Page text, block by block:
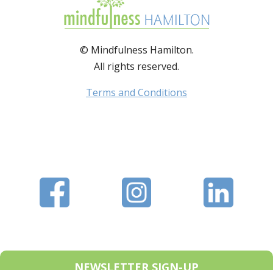
© Mindfulness Hamilton.
All rights reserved.
Terms and Conditions
NEWSLETTER SIGN-UP